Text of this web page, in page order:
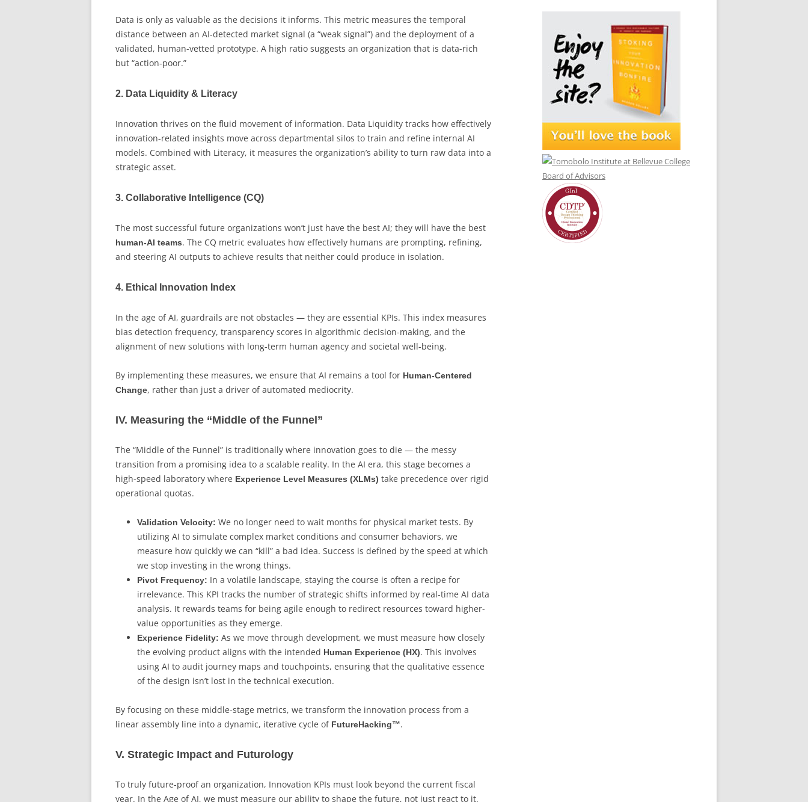
Data is only as valuable as the decisions it informs. This metric measures the temporal
distance between an AI-detected market signal (a “weak signal”) and the deployment of a
validated, human-vetted prototype. A high ratio suggests an organization that is data-rich
but “action-poor.”
2. Data Liquidity & Literacy
Innovation thrives on the fluid movement of information. Data Liquidity tracks how effectively
innovation-related insights move across departmental silos to train and refine internal AI
models. Combined with Literacy, it measures the organization’s ability to turn raw data into a
strategic asset.
3. Collaborative Intelligence (CQ)
The most successful future organizations won’t just have the best AI; they will have the best
human-AI teams. The CQ metric evaluates how effectively humans are prompting, refining,
and steering AI outputs to achieve results that neither could produce in isolation.
4. Ethical Innovation Index
In the age of AI, guardrails are not obstacles — they are essential KPIs. This index measures
bias detection frequency, transparency scores in algorithmic decision-making, and the
alignment of new solutions with long-term human agency and societal well-being.
By implementing these measures, we ensure that AI remains a tool for Human-Centered
Change, rather than just a driver of automated mediocrity.
IV. Measuring the “Middle of the Funnel”
The “Middle of the Funnel” is traditionally where innovation goes to die — the messy
transition from a promising idea to a scalable reality. In the AI era, this stage becomes a
high-speed laboratory where Experience Level Measures (XLMs) take precedence over rigid
operational quotas.
Validation Velocity: We no longer need to wait months for physical market tests. By
utilizing AI to simulate complex market conditions and consumer behaviors, we
measure how quickly we can “kill” a bad idea. Success is defined by the speed at which
we stop investing in the wrong things.
Pivot Frequency: In a volatile landscape, staying the course is often a recipe for
irrelevance. This KPI tracks the number of strategic shifts informed by real-time AI data
analysis. It rewards teams for being agile enough to redirect resources toward higher-
value opportunities as they emerge.
Experience Fidelity: As we move through development, we must measure how closely
the evolving product aligns with the intended Human Experience (HX). This involves
using AI to audit journey maps and touchpoints, ensuring that the qualitative essence
of the design isn’t lost in the technical execution.
By focusing on these middle-stage metrics, we transform the innovation process from a
linear assembly line into a dynamic, iterative cycle of FutureHacking™.
V. Strategic Impact and Futurology
To truly future-proof an organization, Innovation KPIs must look beyond the current fiscal
year. In the Age of AI, we must measure our ability to shape the future, not just react to it.